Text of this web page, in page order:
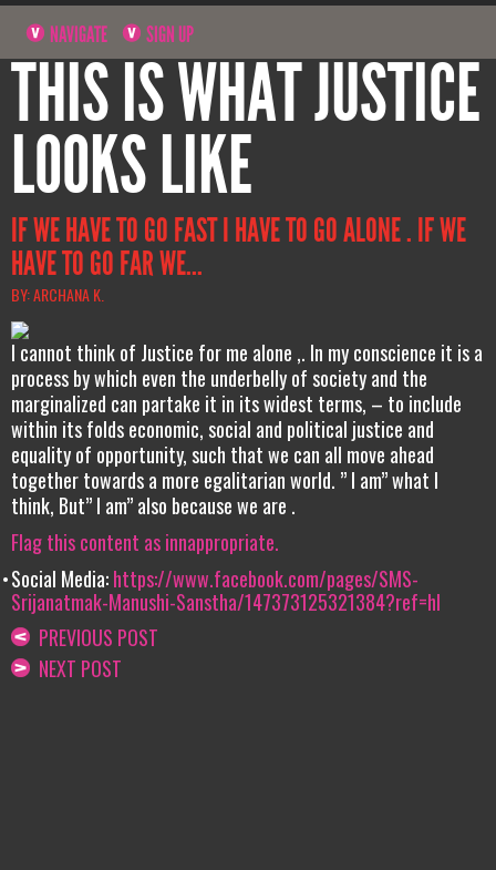
NAVIGATE SIGN UP
THIS IS WHAT JUSTICE
LOOKS LIKE
IF WE HAVE TO GO FAST I HAVE TO GO ALONE . IF WE
HAVE TO GO FAR WE...
BY: ARCHANA K.
I cannot think of Justice for me alone ,. In my conscience it is a
process by which even the underbelly of society and the
marginalized can partake it in its widest terms, – to include
within its folds economic, social and political justice and
equality of opportunity, such that we can all move ahead
together towards a more egalitarian world. ” I am” what I
think, But” I am” also because we are .
Flag this content as innappropriate.
Social Media:https://www.facebook.com/pages/SMS-
Srijanatmak-Manushi-Sanstha/147373125321384?ref=hl
PREVIOUS POST
NEXT POST